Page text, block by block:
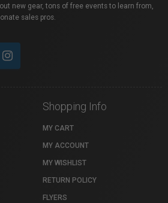
new gear, tons of free events to learn from,
sales pros.
Shopping Info
MY CART
MY ACCOUNT
MY WISHLIST
RETURN POLICY
FLYERS